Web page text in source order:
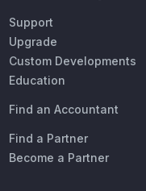
Support
Upgrade
Custom Developments
Education
Find an Accountant
Find a Partner
Become a Partner